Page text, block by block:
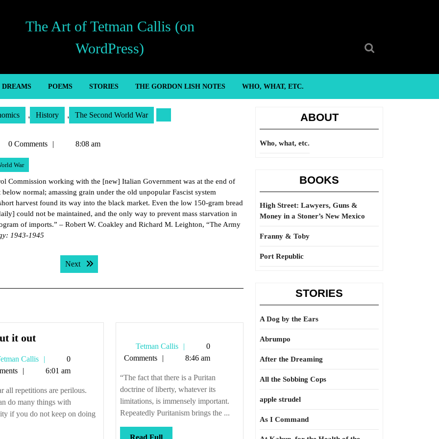
The Art of Tetman Callis (on
WordPress)
DREAMS POEMS STORIES THE GORDON LISH NOTES WHO, WHAT, ETC.
, History , The Second World War
0 Comments 8:08 am
War
Commission working with the [new] Italian Government was at the end of
normal; amassing grain under the old unpopular Fascist system
harvest found its way into the black market. Even the low 150-gram bread
could not be maintained, and the only way to prevent mass starvation in
of imports.” – Robert W. Coakley and Richard M. Leighton, “The Army
1943-1945
Next Next post:
it outSo
it
out
Callis
Tetman
Callis
0
6:01 am
all repetitions are perilous.
do many things with
if you do not keep on doing
Tetman Callis
Tetman
Callis
0
Comments
8:46 am
“The fact that there is a Puritan
doctrine of liberty, whatever its
limitations, is immensely important.
Repeatedly Puritanism brings the ...
Read FullRead
ABOUT
Who, what, etc.
BOOKS
High Street: Lawyers, Guns &
Money in a Stoner’s New Mexico
Franny & Toby
Port Republic
STORIES
A Dog by the Ears
Abrumpo
After the Dreaming
All the Sobbing Cops
apple strudel
As I Command